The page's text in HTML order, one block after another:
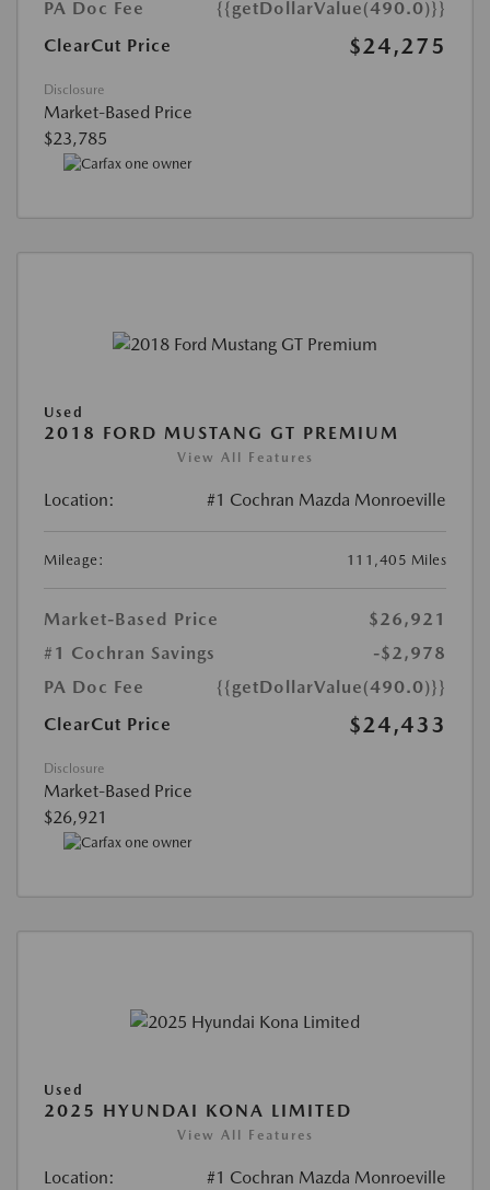
PA Doc Fee
{{getDollarValue(490.0)}}
ClearCut Price
$24,275
Disclosure
Market-Based Price
$23,785
Used
2018 FORD MUSTANG GT PREMIUM
View All Features
Location: #1 Cochran Mazda Monroeville
Mileage: 111,405 Miles
Market-Based Price
$26,921
#1 Cochran Savings
-$2,978
PA Doc Fee
{{getDollarValue(490.0)}}
ClearCut Price
$24,433
Disclosure
Market-Based Price
$26,921
Used
2025 HYUNDAI KONA LIMITED
View All Features
Location: #1 Cochran Mazda Monroeville